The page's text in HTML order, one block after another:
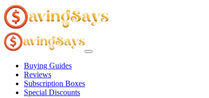
Buying Guides
Reviews
Subscription Boxes
Special Discounts